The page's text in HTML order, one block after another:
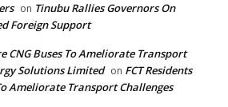
on Tinubu Rallies Governors On
Foreign Support
CNG Buses To Ameliorate Transport
Solutions Limited on FCT Residents
Ameliorate Transport Challenges